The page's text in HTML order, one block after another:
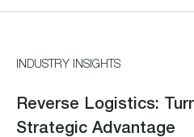
INDUSTRY INSIGHTS
Reverse Logistics:
Strategic Advantage